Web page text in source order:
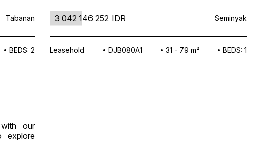
Tabanan
BEDS: 2
3 042 146 252 IDR Seminyak
Leasehold DJB080A1 31 - 79 m² BEDS: 1
our
explore